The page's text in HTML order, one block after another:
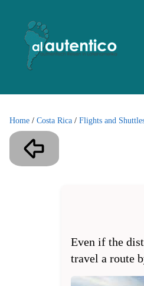
Home / Costa Rica / Flights and
Even if the
travel a route